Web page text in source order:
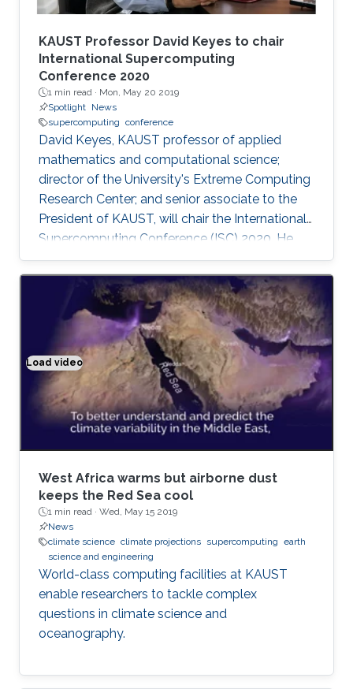
KAUST Professor David Keyes to chair
International Supercomputing
Conference 2020
1 min read · Mon, May 20 2019
Spotlight News
supercomputing conference
David Keyes, KAUST professor of applied
mathematics and computational science;
director of the University's Extreme Computing
Research Center; and senior associate to the
President of KAUST, will chair the International
Supercomputing Conference (ISC) 2020. He
will be the first program chair from a Middle
Eastern institution, as announced by ISC 2020.
Load video
Climate modeling exemplified
West Africa warms but airborne dust
keeps the Red Sea cool
1 min read · Wed, May 15 2019
News
climate science climate projections supercomputing earth
science and engineering
World-class computing facilities at KAUST
enable researchers to tackle complex
questions in climate science and
oceanography.